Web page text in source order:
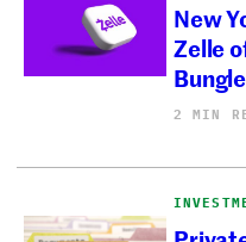
New
Zelle
Bungle
2 MIN